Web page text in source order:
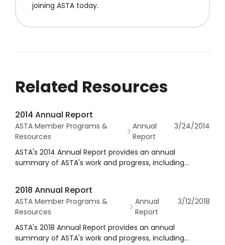
joining ASTA today.
Related Resources
2014 Annual Report
ASTA Member Programs &
Resources
Annual
Report
3/24/2014
ASTA's 2014 Annual Report provides an annual
summary of ASTA's work and progress, including
2018 Annual Report
ASTA Member Programs &
Resources
Annual
Report
3/12/2018
ASTA's 2018 Annual Report provides an annual
summary of ASTA's work and progress, including